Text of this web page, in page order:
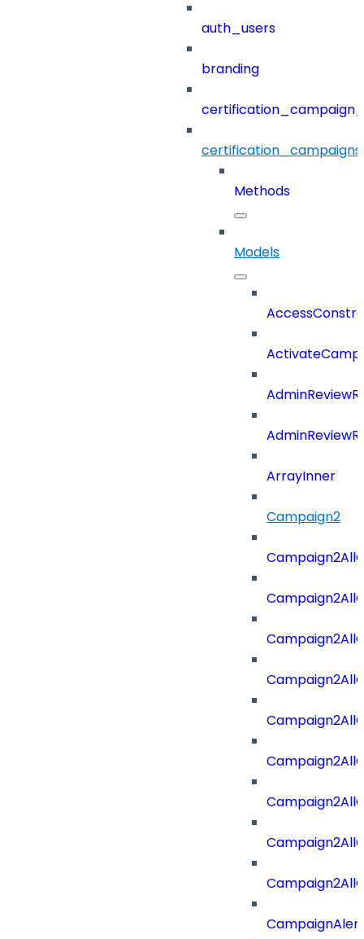
auth_users
branding
certification_campaigns
Methods
Models
ArrayInner
Campaign2
CampaignAlert